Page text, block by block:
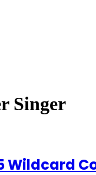
Singer
Wildcard